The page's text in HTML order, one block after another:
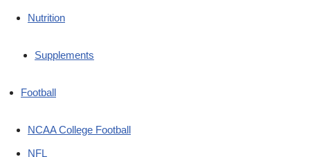
Nutrition
Supplements
Football
NCAA College Football
NFL